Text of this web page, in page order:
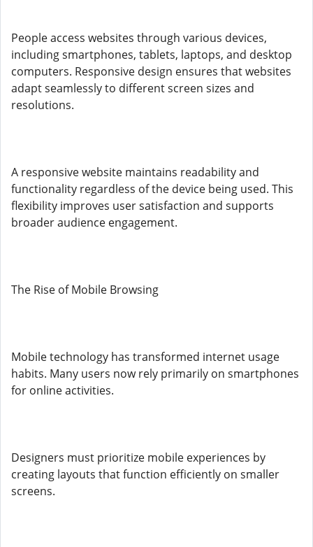
People access websites through various devices,
including smartphones, tablets, laptops, and desktop
computers. Responsive design ensures that websites
adapt seamlessly to different screen sizes and
resolutions.
A responsive website maintains readability and
functionality regardless of the device being used. This
flexibility improves user satisfaction and supports
broader audience engagement.
The Rise of Mobile Browsing
Mobile technology has transformed internet usage
habits. Many users now rely primarily on smartphones
for online activities.
Designers must prioritize mobile experiences by
creating layouts that function efficiently on smaller
screens.